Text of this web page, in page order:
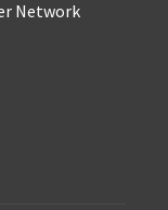
Network